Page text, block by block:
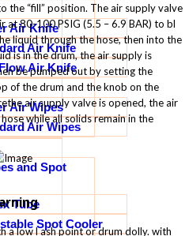
Air Knife
Air Knife
Air Knife
Air Wipes
Air Wipes
and Spot
Tube
Spot Cooler
the “fill” position. The air supply valve
at 80-100 PSIG (5.5 – 6.9 BAR) to bl
liquid through the hose, then into the
is in the drum, the air supply is
be pumped out by setting the
of the drum and the knob on the
air supply valve is opened, the air
while all solids remain in the
a low l ash point or drum dolly. with